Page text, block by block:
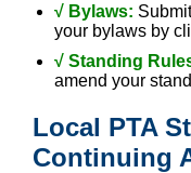
√ Bylaws:
your bylaws by
√ Standing
amend your
Local PTA
Continuing